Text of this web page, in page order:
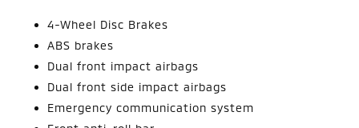
4-Wheel Disc Brakes
ABS brakes
Dual front impact airbags
Dual front side impact airbags
Emergency communication system